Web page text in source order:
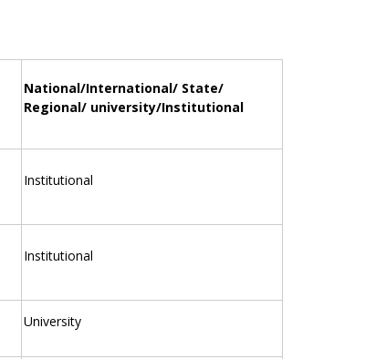
National/International/ State/
Regional/ university/Institutional
Institutional
Institutional
University